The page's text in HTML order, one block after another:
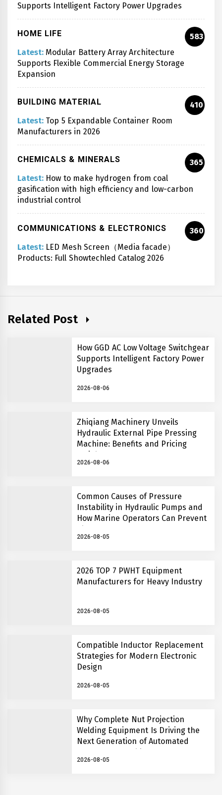
Supports Intelligent Factory Power Upgrades
HOME LIFE
583
Latest: Modular Battery Array Architecture
Supports Flexible Commercial Energy Storage
Expansion
BUILDING MATERIAL
410
Latest: Top 5 Expandable Container Room
Manufacturers in 2026
CHEMICALS & MINERALS
365
Latest: How to make hydrogen from coal
gasification with high efficiency and low-carbon
industrial control
COMMUNICATIONS & ELECTRONICS
360
Latest: LED Mesh Screen（Media facade）
Products: Full Showtechled Catalog 2026
Related Post
How GGD AC Low Voltage Switchgear
Supports Intelligent Factory Power
Upgrades
2026-08-06
Zhiqiang Machinery Unveils
Hydraulic External Pipe Pressing
Machine: Benefits and Pricing
Insights
2026-08-06
Common Causes of Pressure
Instability in Hydraulic Pumps and
How Marine Operators Can Prevent
Them
2026-08-05
2026 TOP 7 PWHT Equipment
Manufacturers for Heavy Industry
2026-08-05
Compatible Inductor Replacement
Strategies for Modern Electronic
Design
2026-08-05
Why Complete Nut Projection
Welding Equipment Is Driving the
Next Generation of Automated
Fastener Assembly Systems
2026-08-05